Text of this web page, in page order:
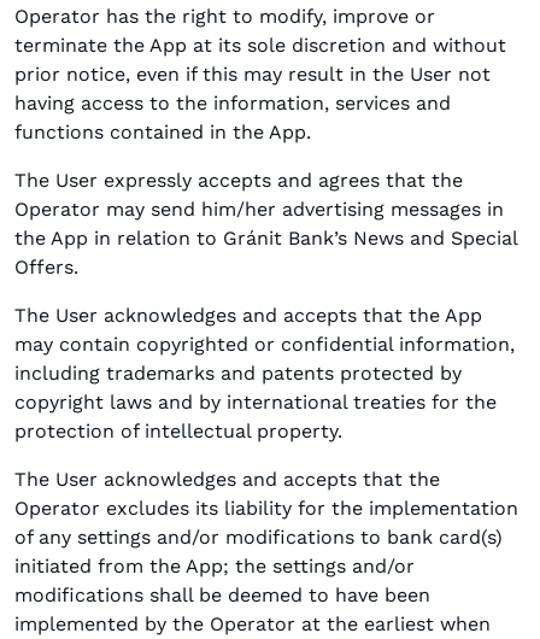
Operator has the right to modify, improve or
terminate the App at its sole discretion and without
prior notice, even if this may result in the User not
having access to the information, services and
functions contained in the App.
The User expressly accepts and agrees that the
Operator may send him/her advertising messages in
the App in relation to Gránit Bank’s News and Special
Offers.
The User acknowledges and accepts that the App
may contain copyrighted or confidential information,
including trademarks and patents protected by
copyright laws and by international treaties for the
protection of intellectual property.
The User acknowledges and accepts that the
Operator excludes its liability for the implementation
of any settings and/or modifications to bank card(s)
initiated from the App; the settings and/or
modifications shall be deemed to have been
implemented by the Operator at the earliest when